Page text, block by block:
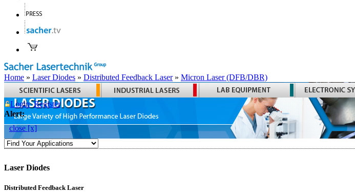
Home » Laser Diodes » Distributed Feedback Laser» Micron Laser (DFB/DBR)
Login Register
Alert:
close [x]
Laser Diodes
Distributed Feedback Laser